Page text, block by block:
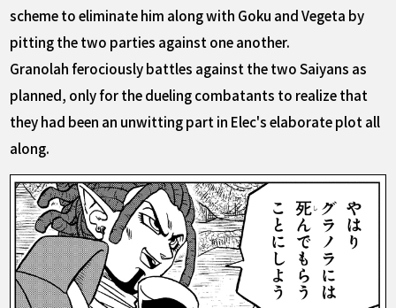
scheme to eliminate him along with Goku and Vegeta by
pitting the two parties against one another.
Granolah ferociously battles against the two Saiyans as
planned, only for the dueling combatants to realize that
they had been an unwitting part in Elec's elaborate plot all
along.